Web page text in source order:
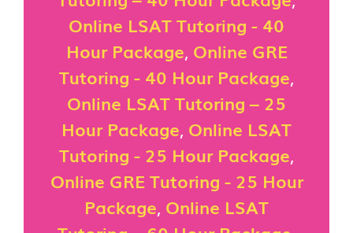
Online LSAT Tutoring - 40
Hour Package, Online GRE
Tutoring - 40 Hour Package,
Online LSAT Tutoring – 25
Hour Package, Online LSAT
Tutoring - 25 Hour Package,
Online GRE Tutoring - 25 Hour
Package, Online LSAT